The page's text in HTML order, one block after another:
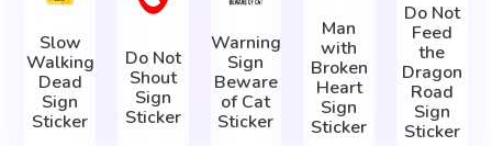
Slow
Walking
Dead
Sign
Sticker
Do Not
Shout
Sign
Sticker
Warning
Sign
Beware
of Cat
Sticker
Man
with
Broken
Heart
Sign
Sticker
Do Not
Feed
the
Dragon
Road
Sign
Sticker